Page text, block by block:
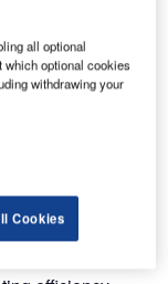
where
all optional
optional cookies
withdrawing your
Cookies